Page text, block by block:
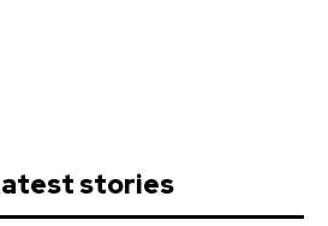
stories